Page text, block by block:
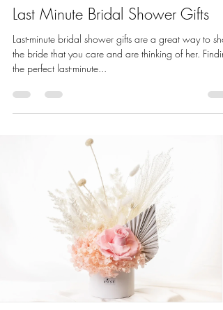
Last Minute Bridal Shower Gifts
Last-minute bridal shower gifts are a great way to
the bride that you care and are thinking of her.
the perfect last-minute...